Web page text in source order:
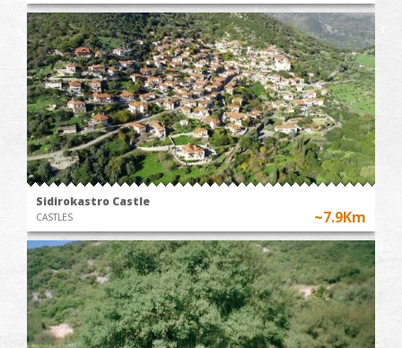
Sidirokastro Castle
CASTLES ~7.9Km